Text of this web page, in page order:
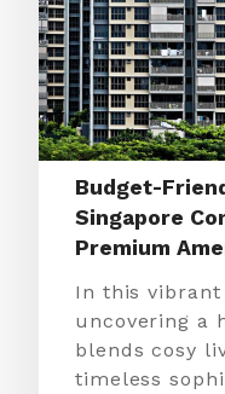
Budget-
Singapore
Premium
In this
uncovering a
blends cosy
timeless